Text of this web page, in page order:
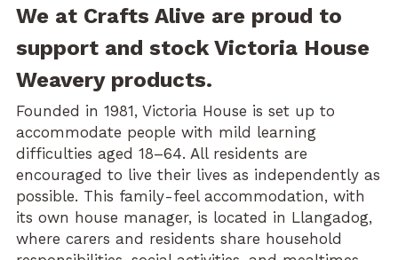
We at Crafts Alive are proud to
support and stock Victoria House
Weavery products.
Founded in 1981, Victoria House is set up to
accommodate people with mild learning
difficulties aged 18–64. All residents are
encouraged to live their lives as independently as
possible. This family-feel accommodation, with
its own house manager, is located in Llangadog,
where carers and residents share household